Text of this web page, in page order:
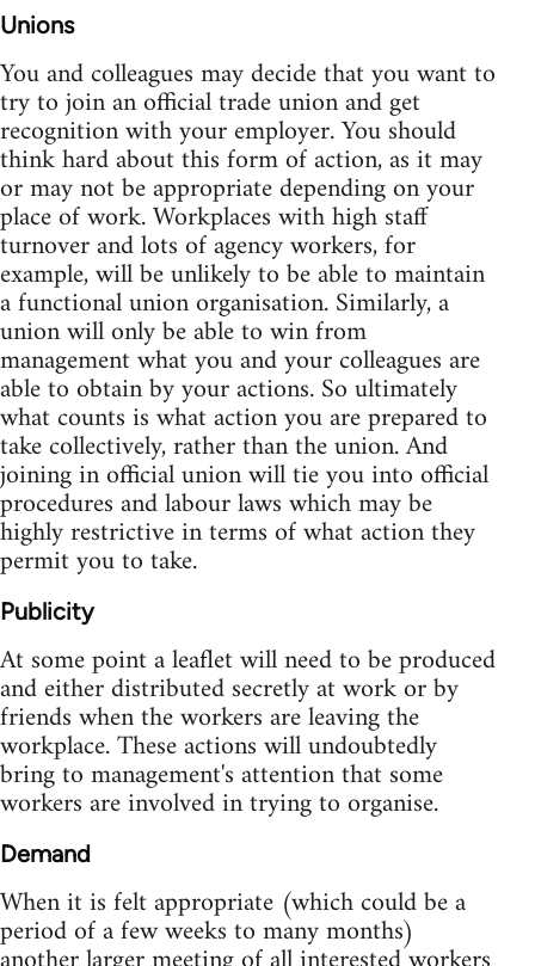
Unions
You and colleagues may decide that you want to
try to join an official trade union and get
recognition with your employer. You should
think hard about this form of action, as it may
or may not be appropriate depending on your
place of work. Workplaces with high staff
turnover and lots of agency workers, for
example, will be unlikely to be able to maintain
a functional union organisation. Similarly, a
union will only be able to win from
management what you and your colleagues are
able to obtain by your actions. So ultimately
what counts is what action you are prepared to
take collectively, rather than the union. And
joining in official union will tie you into official
procedures and labour laws which may be
highly restrictive in terms of what action they
permit you to take.
Publicity
At some point a leaflet will need to be produced
and either distributed secretly at work or by
friends when the workers are leaving the
workplace. These actions will undoubtedly
bring to management's attention that some
workers are involved in trying to organise.
Demand
When it is felt appropriate (which could be a
period of a few weeks to many months)